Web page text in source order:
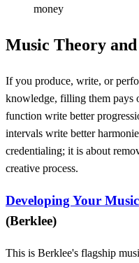
money
Music Theory
If you produce, write, or
knowledge, filling them pays
function write better
intervals write better
credentialing; it is about
creative process.
Developing Your
(Berklee)
This is Berklee's flagship